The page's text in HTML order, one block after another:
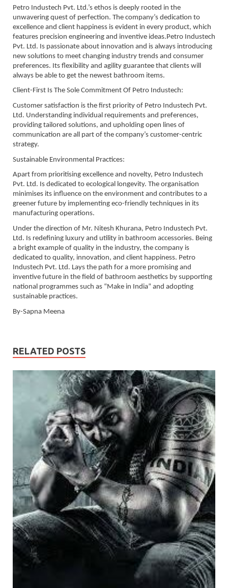
Petro Industech Pvt. Ltd.’s ethos is deeply rooted in the
unwavering quest of perfection. The company’s dedication to
excellence and client happiness is evident in every product, which
features precision engineering and inventive ideas.Petro Industech
Pvt. Ltd. Is passionate about innovation and is always introducing
new solutions to meet changing industry trends and consumer
preferences. Its flexibility and agility guarantee that clients will
always be able to get the newest bathroom items.
Client-First Is The Sole Commitment Of Petro Industech:
Customer satisfaction is the first priority of Petro Industech Pvt.
Ltd. Understanding individual requirements and preferences,
providing tailored solutions, and upholding open lines of
communication are all part of the company’s customer-centric
strategy.
Sustainable Environmental Practices:
Apart from prioritising excellence and novelty, Petro Industech
Pvt. Ltd. Is dedicated to ecological longevity. The organisation
minimises its influence on the environment and contributes to a
greener future by implementing eco-friendly techniques in its
manufacturing operations.
Under the direction of Mr. Nitesh Khurana, Petro Industech Pvt.
Ltd. Is redefining luxury and utility in bathroom accessories. Being
a bright example of quality in the industry, the company is
dedicated to quality, innovation, and client happiness. Petro
Industech Pvt. Ltd. Lays the path for a more promising and
inventive future in the field of bathroom aesthetics by supporting
national programmes such as “Make in India” and adopting
sustainable practices.
By-Sapna Meena
RELATED POSTS